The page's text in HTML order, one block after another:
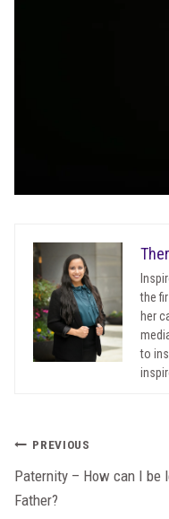
the
her
to
Post
navigation
PREVIOUS
Paternity – How can I be
Father?